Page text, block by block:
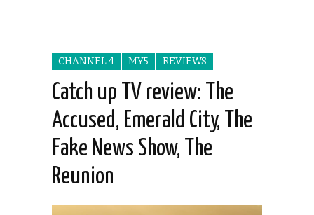
CHANNEL 4 MY5 REVIEWS
Catch up TV review: The
Accused, Emerald City, The
Fake News Show, The
Reunion